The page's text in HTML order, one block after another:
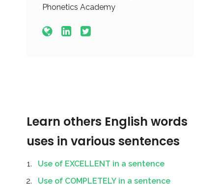
Phonetics Academy
Learn others English words
uses in various sentences
Use of EXCELLENT in a sentence
Use of COMPLETELY in a sentence